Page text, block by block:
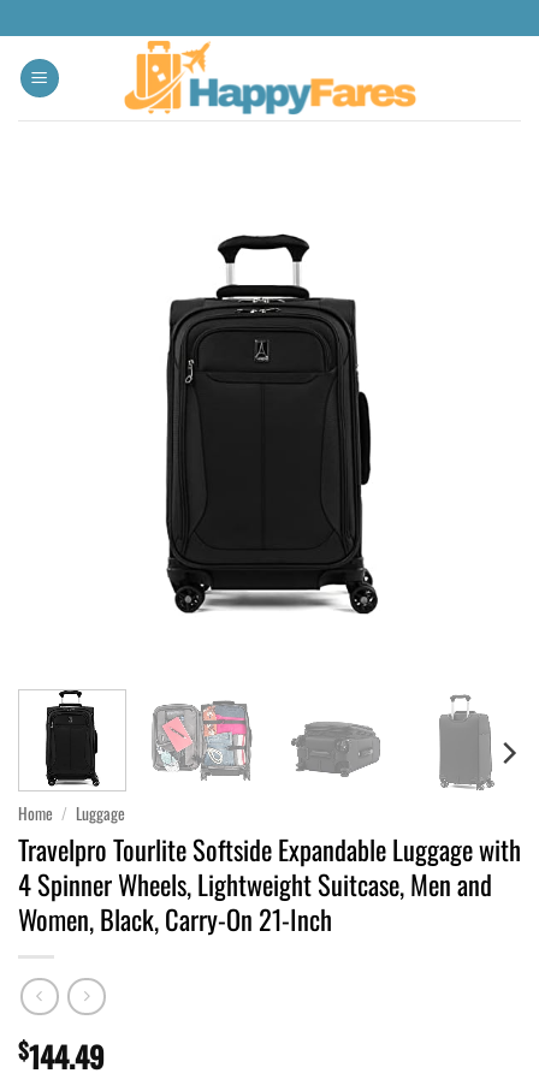
Home / Luggage
Travelpro Tourlite Softside Expandable Luggage with
4 Spinner Wheels, Lightweight Suitcase, Men and
Women, Black, Carry-On 21-Inch
$144.49